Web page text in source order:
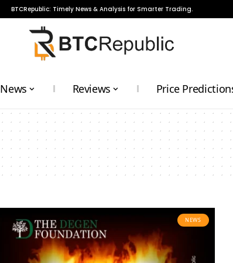
BTCRepublic: Timely News & Analysis for Smarter Trading.
News Reviews Price
NEWS